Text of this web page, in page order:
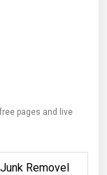
pages and live
Removel